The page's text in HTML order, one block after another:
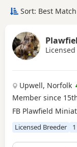
about acquiring a
comparing
for Dachshund
breeder who
responsible
and well-being of
and offer support
home.
Looking for
Dachshund
Sort: Best
Upwell, Norfolk
Member since
FB Plawfield
Licensed Breeder